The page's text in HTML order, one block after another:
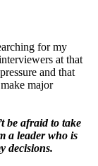
for my
at that
and that
major
be afraid to take
a leader who is
decisions.